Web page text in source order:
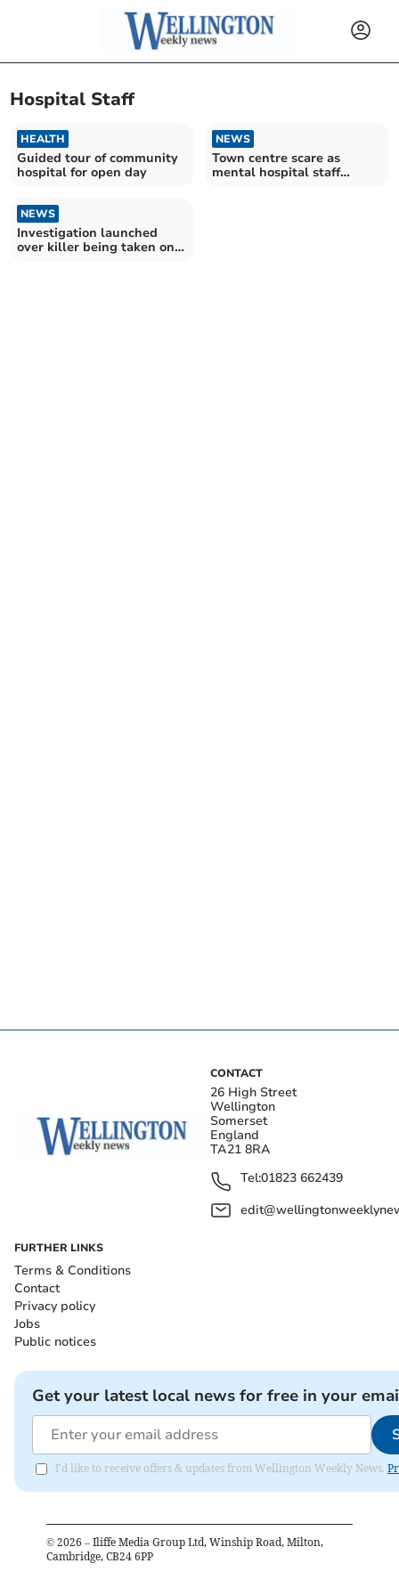
Hospital Staff
HEALTH
Guided tour of community
hospital for open day
NEWS
Town centre scare as
mental hospital staff
NEWS
Investigation launched
over killer being taken on
CONTACT
26 High Street
Wellington
Somerset
England
TA21 8RA
Tel:01823 662439
FURTHER LINKS
Terms & Conditions
Contact
Privacy policy
Jobs
Public notices
Get your latest local news for free in your
I'd like to receive offers & updates from Wellington Weekly News.
© 2026 – Iliffe Media Group Ltd, Winship Road, Milton,
Cambridge, CB24 6PP